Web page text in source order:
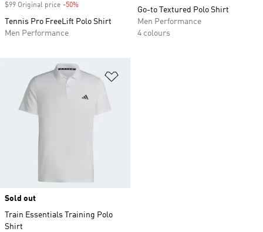
$99 Original price -50%
Tennis Pro FreeLift Polo Shirt
Men Performance
Go-to Textured Polo Shirt
Men Performance
4 colours
Sold out
Train Essentials Training Polo
Shirt